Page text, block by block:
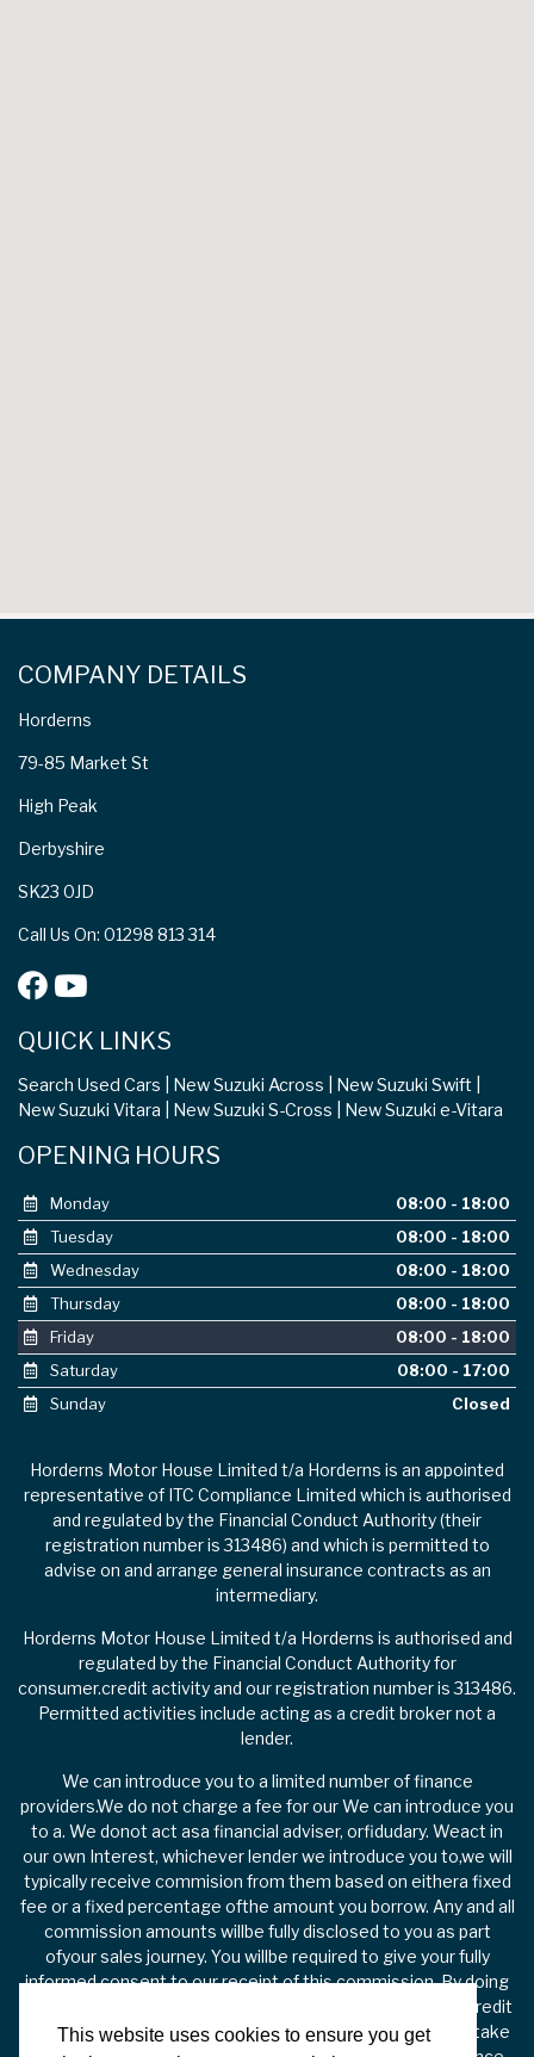
This website uses cookies to ensure you get
COMPANY DETAILS
Horderns
79-85 Market St
High Peak
Derbyshire
SK23 0JD
Call Us On: 01298 813 314
QUICK LINKS
Search Used Cars New Suzuki Across
New Suzuki Swift
New Suzuki Vitara
New Suzuki S-Cross New Suzuki e-Vitara
OPENING HOURS
Monday
08:00 - 18:00
Tuesday
08:00 - 18:00
Wednesday
08:00 - 18:00
Thursday
08:00 - 18:00
Friday
08:00 - 18:00
Saturday
08:00 - 17:00
Sunday
Closed
Horderns Motor House Limited t/a Horderns is an appointed
representative of ITC Compliance Limited which is authorised
and regulated by the Financial Conduct Authority (their
registration number is 313486) and which is permitted to
advise on and arrange general insurance contracts as an
intermediary.
Horderns Motor House Limited t/a Horderns is authorised and
regulated by the Financial Conduct Authority for
consumer.credit activity and our registration number is 313486.
Permitted activities include acting as a credit broker not a
lender.
We can introduce you to a limited number of finance
providers.We do not charge a fee for our We can introduce you
to a. We donot act asa financial adviser, orfidudary. Weact in
our own Interest, whichever lender we introduce you to,we will
typically receive commision from them based on eithera fixed
fee or a fixed percentage ofthe amount you borrow. Any and all
commission amounts willbe fully disclosed to you as part
ofyour sales journey. You willbe required to give your fully
informed consent to our receipt of this commission. By doing
this, you acknowledge that you understand our role as a credit
broker, and that we willreceive a financial incentive if you take